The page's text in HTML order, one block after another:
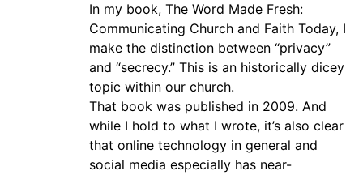
In my book, The Word Made Fresh:
Communicating Church and Faith Today, I
make the distinction between “privacy”
and “secrecy.” This is an historically dicey
topic within our church.
That book was published in 2009. And
while I hold to what I wrote, it’s also clear
that online technology in general and
social media especially has near-